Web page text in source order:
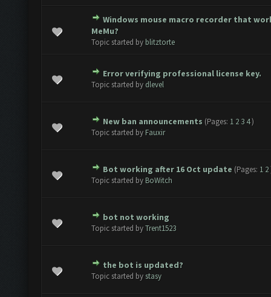
Windows mouse macro recorder that
MeMu?
Topic started by blitztorte
- 0 out of 5 in Average
234
Error verifying professional license key.
Topic started by dlevel
- 0 out of 5 in Average
234
New ban announcements (Pages: 1 2 3 4)
Topic started by Fauxir
- 0 out of 5 in Average
234
Bot working after 16 Oct update (Pages: 1 2
Topic started by BoWitch
- 0 out of 5 in Average
234
bot not working
Topic started byTrent1523
- 0 out of 5 in Average
234
the bot is updated?
Topic started by stasy
- 0 out of 5 in Average
234